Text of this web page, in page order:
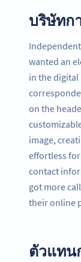
บริษัทก
wanted an
in the digital
on the
image,
effortless
contact
got more
their online
ตัวแทน